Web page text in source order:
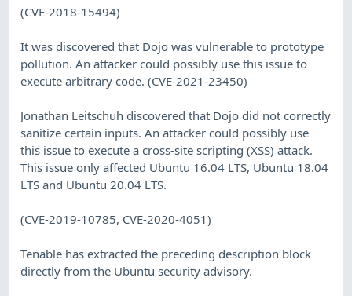
(CVE-2018-15494)
It was discovered that Dojo was vulnerable to prototype
pollution. An attacker could possibly use this issue to
execute arbitrary code. (CVE-2021-23450)
Jonathan Leitschuh discovered that Dojo did not correctly
sanitize certain inputs. An attacker could possibly use
this issue to execute a cross-site scripting (XSS) attack.
This issue only affected Ubuntu 16.04 LTS, Ubuntu 18.04
LTS and Ubuntu 20.04 LTS.
(CVE-2019-10785, CVE-2020-4051)
Tenable has extracted the preceding description block
directly from the Ubuntu security advisory.